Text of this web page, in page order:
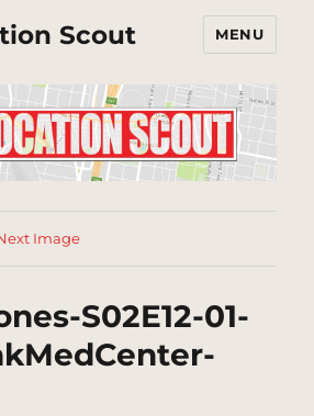
Scout MENU
Image
S02E12-01-